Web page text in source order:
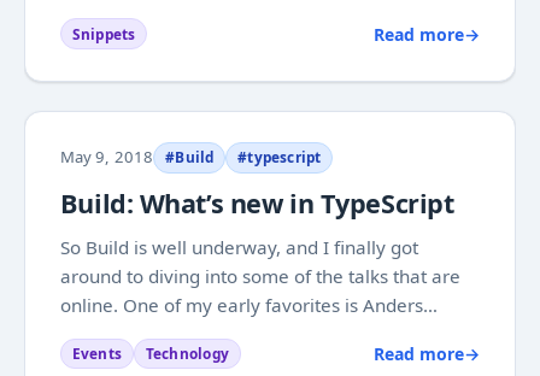
Reading up on it I found that this is due to IOS
using EXIF orientation, which is not always
Snippets Read more→
May 9, 2018 #Build #typescript
Build: What’s new in TypeScript
So Build is well underway, and I finally got
around to diving into some of the talks that are
online. One of my early favorites is Anders
Hejlsbergs talk on news in TypeScript . Anders
gives a good run through of the TypeScript
Events Technology Read more→